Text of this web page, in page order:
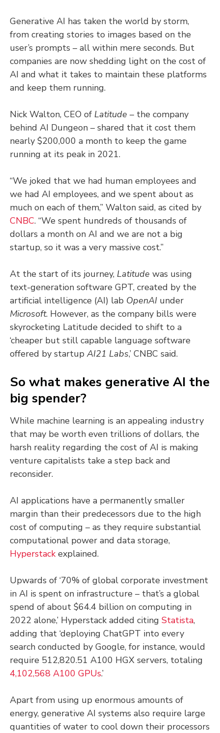
Generative AI has taken the world by storm,
from creating stories to images based on the
user’s prompts – all within mere seconds. But
companies are now shedding light on the cost of
AI and what it takes to maintain these platforms
and keep them running.
Nick Walton, CEO of Latitude – the company
behind AI Dungeon – shared that it cost them
nearly $200,000 a month to keep the game
running at its peak in 2021.
“We joked that we had human employees and
we had AI employees, and we spent about as
much on each of them,” Walton said, as cited by
CNBC. “We spent hundreds of thousands of
dollars a month on AI and we are not a big
startup, so it was a very massive cost.”
At the start of its journey, Latitude was using
text-generation software GPT, created by the
artificial intelligence (AI) lab OpenAI under
Microsoft. However, as the company bills were
skyrocketing Latitude decided to shift to a
‘cheaper but still capable language software
offered by startup AI21 Labs,’ CNBC said.
So what makes generative AI the
big spender?
While machine learning is an appealing industry
that may be worth even trillions of dollars, the
harsh reality regarding the cost of AI is making
venture capitalists take a step back and
reconsider.
AI applications have a permanently smaller
margin than their predecessors due to the high
cost of computing – as they require substantial
computational power and data storage,
Hyperstack explained.
Upwards of ‘70% of global corporate investment
in AI is spent on infrastructure – that’s a global
spend of about $64.4 billion on computing in
2022 alone,’ Hyperstack added citing Statista,
adding that ‘deploying ChatGPT into every
search conducted by Google, for instance, would
require 512,820.51 A100 HGX servers, totaling
4,102,568 A100 GPUs.’
Apart from using up enormous amounts of
energy, generative AI systems also require large
quantities of water to cool down their processors